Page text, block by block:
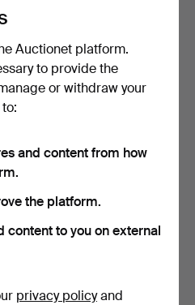
trimmer.
Auctionet platform.
to provide the
or withdraw your
and content from how
the platform.
content to you on external
privacy policyand